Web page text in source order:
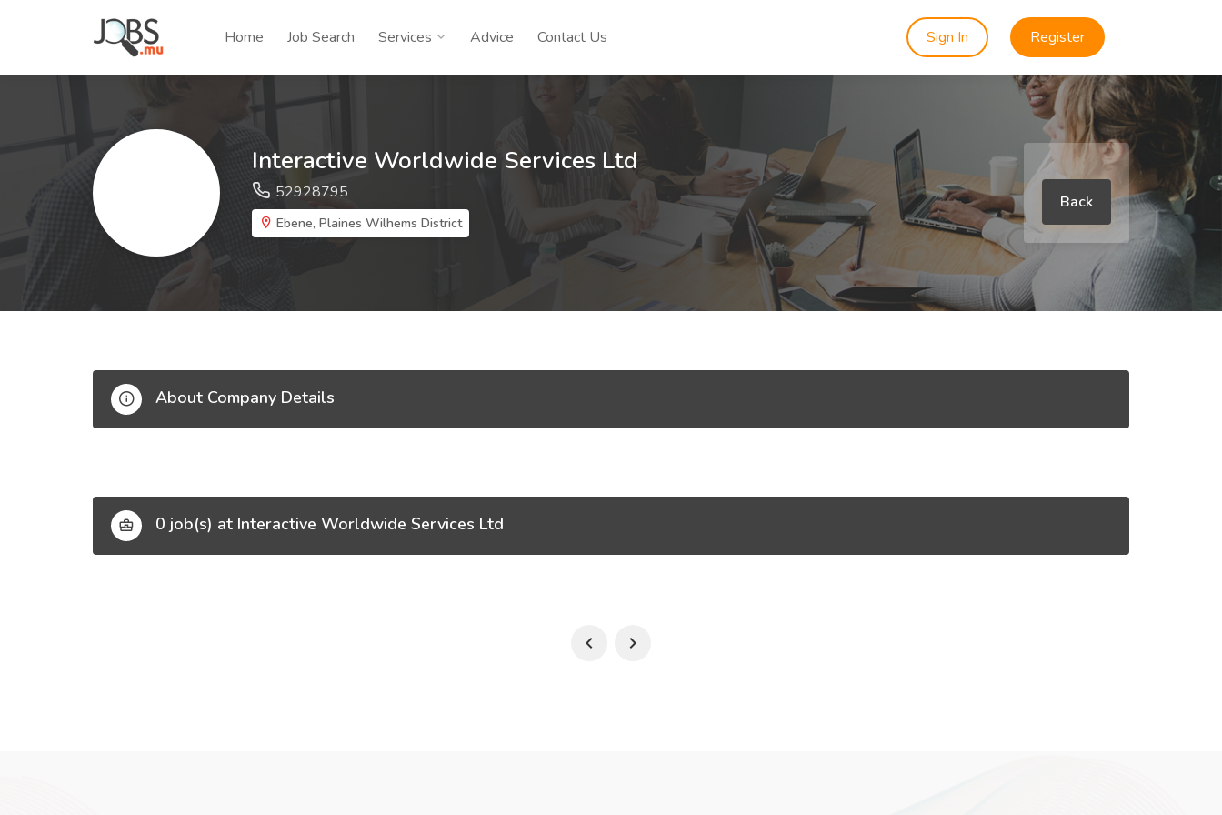
Home Job Search Services Advice Contact Us Sign In Register
Interactive Worldwide Services Ltd
52928795
Ebene, Plaines Wilhems District
Back
About Company Details
0 job(s) at Interactive Worldwide Services Ltd